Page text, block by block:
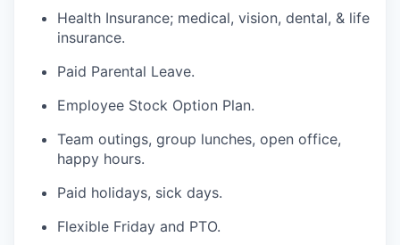
Health Insurance; medical, vision, dental, & life
insurance.
Paid Parental Leave.
Employee Stock Option Plan.
Team outings, group lunches, open office,
happy hours.
Paid holidays, sick days.
Flexible Friday and PTO.